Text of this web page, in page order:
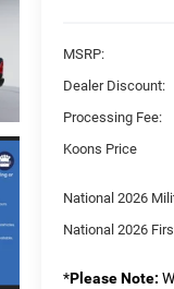
MSRP:
Dealer Discount:
Processing Fee:
Koons Price
National 2026
National 2026
*Please Note: